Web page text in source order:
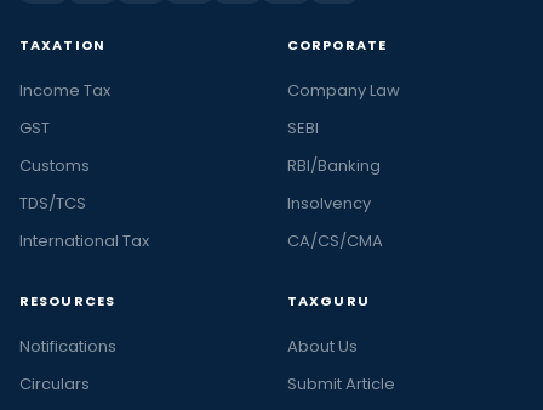
TAXATION
Income Tax
GST
Customs
TDS/TCS
International Tax
CORPORATE
Company Law
SEBI
RBI/Banking
Insolvency
CA/CS/CMA
RESOURCES
Notifications
Circulars
TAXGURU
About Us
Submit Article